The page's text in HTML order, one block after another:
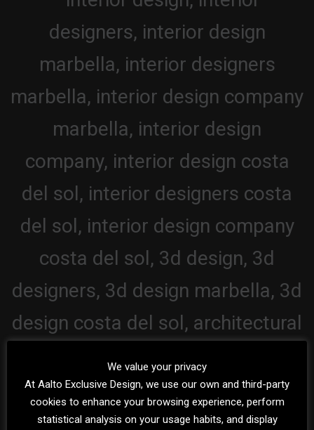
We value your privacy
At Aalto Exclusive Design, we use our own and third-party
cookies to enhance your browsing experience, perform
statistical analysis on your usage habits, and display